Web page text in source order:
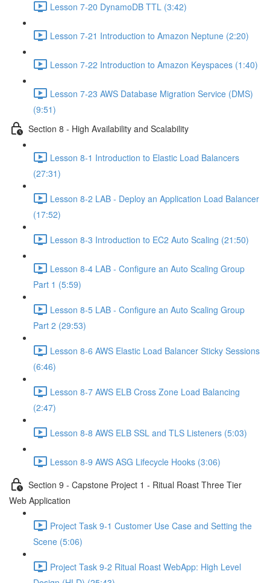
Lesson 7-20 DynamoDB TTL (3:42)
Lesson 7-21 Introduction to Amazon Neptune (2:20)
Lesson 7-22 Introduction to Amazon Keyspaces (1:40)
Lesson 7-23 AWS Database Migration Service (DMS)
(9:51)
Section 8 - High Availability and Scalability
Lesson 8-1 Introduction to Elastic Load Balancers
(27:31)
Lesson 8-2 LAB - Deploy an Application Load Balancer
(17:52)
Lesson 8-3 Introduction to EC2 Auto Scaling (21:50)
Lesson 8-4 LAB - Configure an Auto Scaling Group
Part 1 (5:59)
Lesson 8-5 LAB - Configure an Auto Scaling Group
Part 2 (29:53)
Lesson 8-6 AWS Elastic Load Balancer Sticky Sessions
(6:46)
Lesson 8-7 AWS ELB Cross Zone Load Balancing
(2:47)
Lesson 8-8 AWS ELB SSL and TLS Listeners (5:03)
Lesson 8-9 AWS ASG Lifecycle Hooks (3:06)
Section 9 - Capstone Project 1 - Ritual Roast Three Tier
Web Application
Project Task 9-1 Customer Use Case and Setting the
Scene (5:06)
Project Task 9-2 Ritual Roast WebApp: High Level